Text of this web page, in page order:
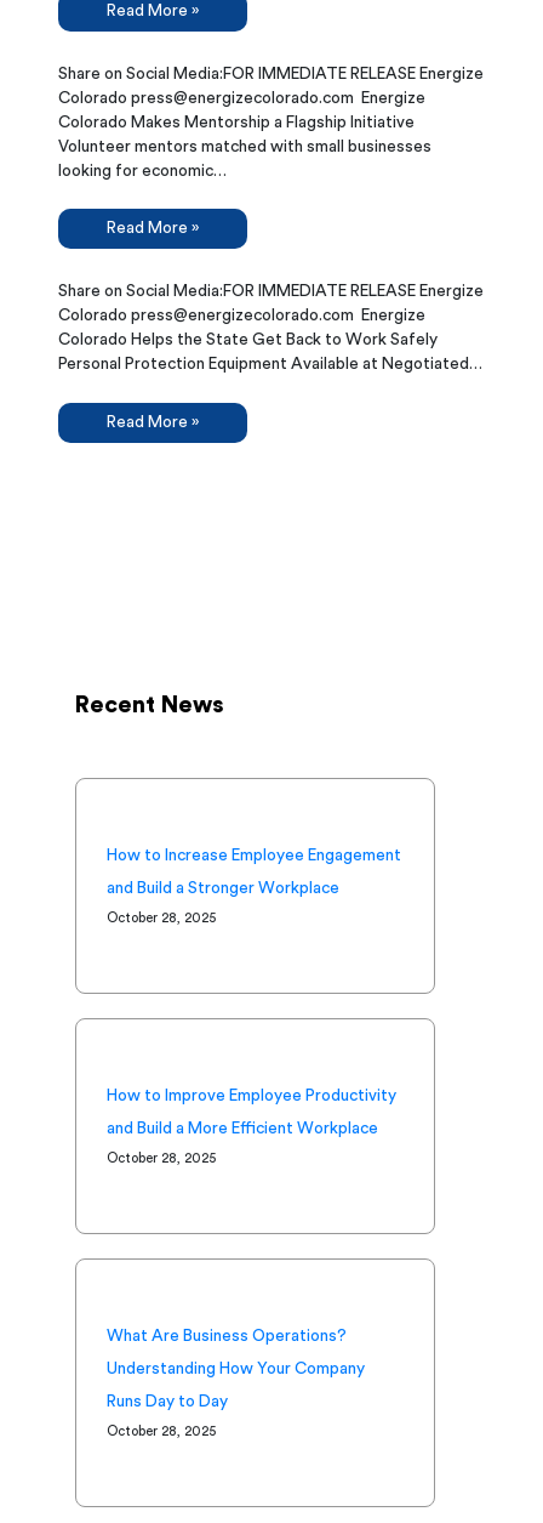
Read More »
Share on Social Media:FOR IMMEDIATE RELEASE Energize
Colorado press@energizecolorado.com Energize
Colorado Makes Mentorship a Flagship Initiative
Volunteer mentors matched with small businesses
looking for economic…
Read More »
Share on Social Media:FOR IMMEDIATE RELEASE Energize
Colorado press@energizecolorado.com Energize
Colorado Helps the State Get Back to Work Safely
Personal Protection Equipment Available at Negotiated…
Read More »
Recent News
How to Increase Employee Engagement
and Build a Stronger Workplace
October 28, 2025
How to Improve Employee Productivity
and Build a More Efficient Workplace
October 28, 2025
What Are Business Operations?
Understanding How Your Company
Runs Day to Day
October 28, 2025